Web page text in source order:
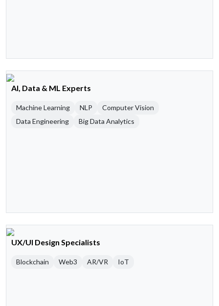
AI, Data & ML Experts
Machine Learning NLP
Computer Vision
Data Engineering
Big Data Analytics
UX/UI Design Specialists
Blockchain Web3 AR/VR IoT